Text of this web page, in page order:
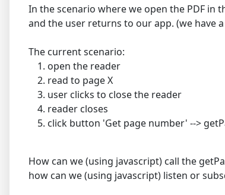
In the scenario where we open the PDF in
and the user returns to our app. (we have
The current scenario:
open the reader
read to page X
user clicks to close the reader
reader closes
click button 'Get page number' -->
How can we (using javascript) call the
how can we (using javascript) listen or